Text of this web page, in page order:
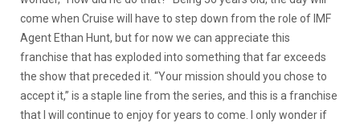
come when Cruise will have to step down from the role of IMF
Agent Ethan Hunt, but for now we can appreciate this
franchise that has exploded into something that far exceeds
the show that preceded it. “Your mission should you chose to
accept it,” is a staple line from the series, and this is a franchise
that I will continue to enjoy for years to come. I only wonder if